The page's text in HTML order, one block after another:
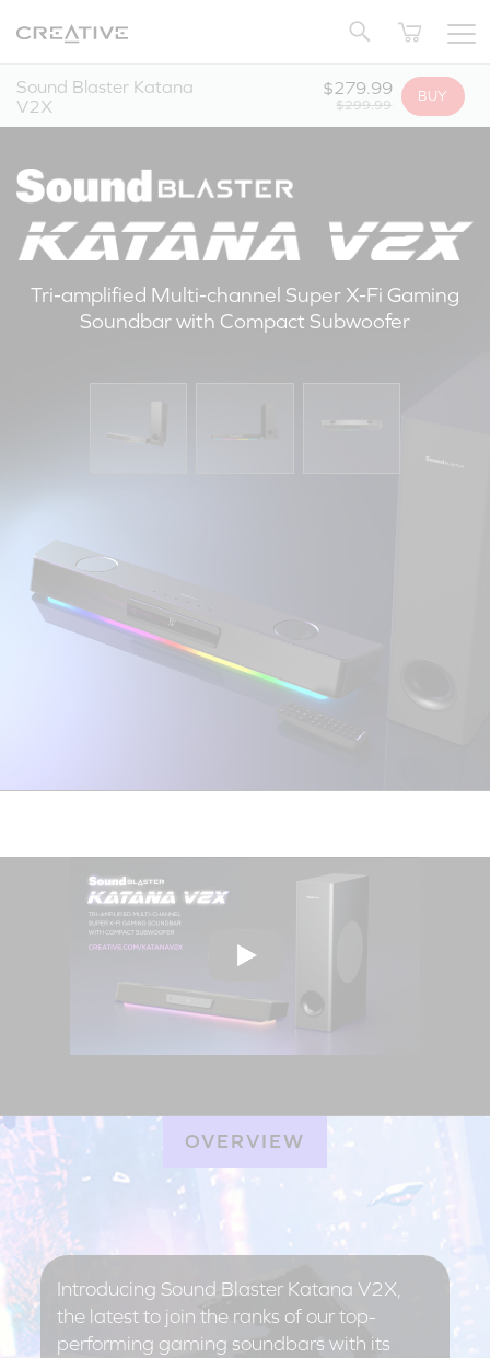
Sound Blaster Katana
V2X
$299.99
$279.99 BUY
Back to Top
Tri-amplified Multi-channel Super X-Fi Gaming
Soundbar with Compact Subwoofer
OVERVIEW
Introducing Sound Blaster Katana V2X,
the latest to join the ranks of our top-
performing gaming soundbars with its